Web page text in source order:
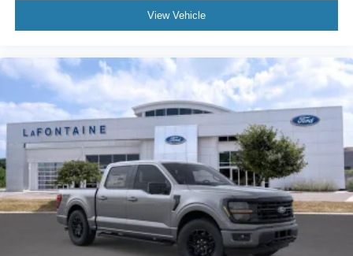
View Vehicle